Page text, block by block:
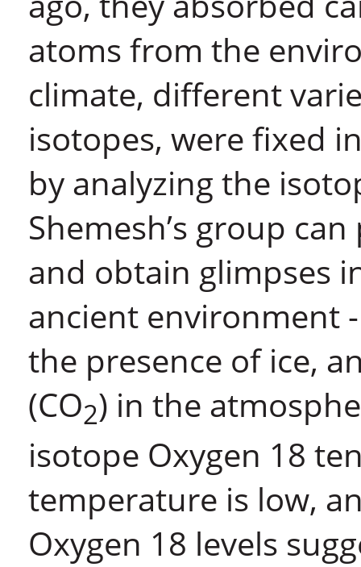
atoms from the
climate, different
isotopes, were fixed
by analyzing the
Shemesh’s group
and obtain glimpses
ancient environment
the presence of ice,
(CO2) in the
isotope Oxygen 18
temperature is low,
Oxygen 18 levels